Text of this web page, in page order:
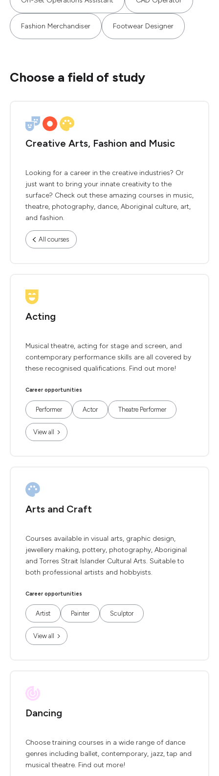
Fashion Merchandiser Footwear Designer
Choose a field of study
Creative Arts, Fashion and Music
Looking for a career in the creative industries? Or
just want to bring your innate creativity to the
surface? Check out these amazing courses in music,
theatre, photography, dance, Aboriginal culture, art,
and fashion.
All courses
Acting
Musical theatre, acting for stage and screen, and
contemporary performance skills are all covered by
these recognised qualifications. Find out more!
Career opportunities
Performer Actor Theatre Performer
View all
Arts and Craft
Courses available in visual arts, graphic design,
jewellery making, pottery, photography, Aboriginal
and Torres Strait Islander Cultural Arts. Suitable to
both professional artists and hobbyists.
Career opportunities
Artist Painter Sculptor
View all
Dancing
Choose training courses in a wide range of dance
genres including ballet, contemporary, jazz, tap and
musical theatre. Find out more!